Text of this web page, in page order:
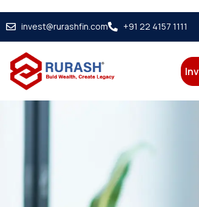
invest@rurashfin.com +91 22 4157 1111